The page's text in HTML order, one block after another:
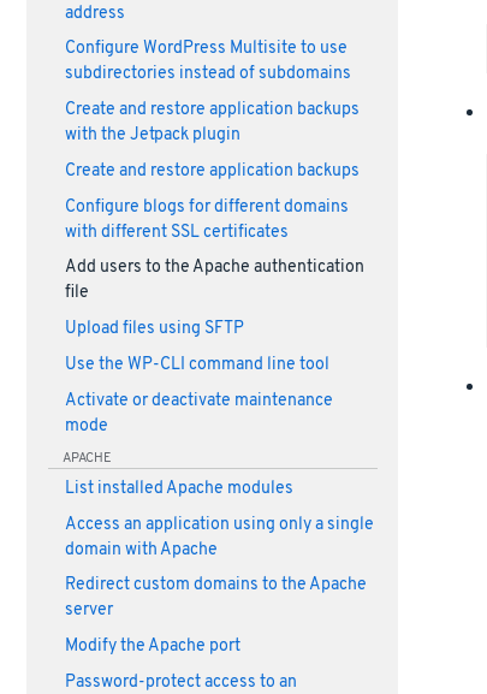
address
Configure WordPress Multisite to use
subdirectories instead of subdomains
Create and restore application backups
with the Jetpack plugin
Create and restore application backups
Configure blogs for different domains
with different SSL certificates
Add users to the Apache authentication
file
Upload files using SFTP
Use the WP-CLI command line tool
Activate or deactivate maintenance
mode
APACHE
List installed Apache modules
Access an application using only a single
domain with Apache
Redirect custom domains to the Apache
server
Modify the Apache port
Password-protect access to an